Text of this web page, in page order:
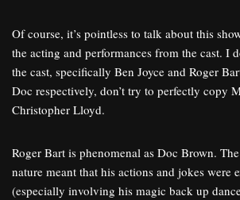
Of course, it’s pointless to talk about this
the acting and performances from the cast. I
the cast, specifically Ben Joyce and Roger
Doc respectively, don’t try to perfectly copy
Christopher Lloyd.
Roger Bart is phenomenal as Doc Brown.
nature meant that his actions and jokes were
(especially involving his magic back up